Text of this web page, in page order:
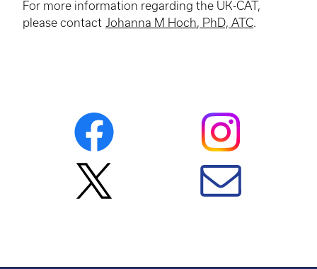
For more information regarding the UK-CAT,
please contact Johanna M Hoch, PhD, ATC.